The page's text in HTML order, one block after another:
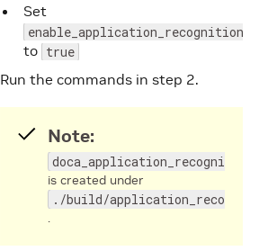
Set
enable_application_recognition
to true
Run the commands in step 2.
Note:
doca_application_recognition
is created under
./build/
.